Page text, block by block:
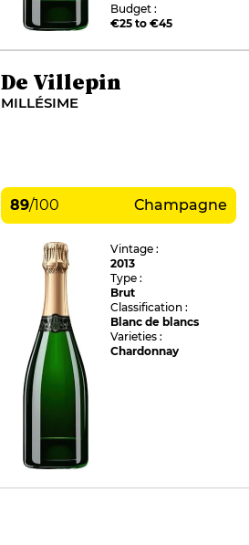
Budget :
€25 to €45
De Villepin
MILLÉSIME
89/100 Champagne
Vintage :
2013
Type :
Brut
Classification :
Blanc de blancs
Varieties :
Chardonnay